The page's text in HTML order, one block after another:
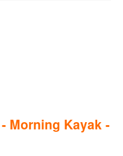
Morning Kayak -